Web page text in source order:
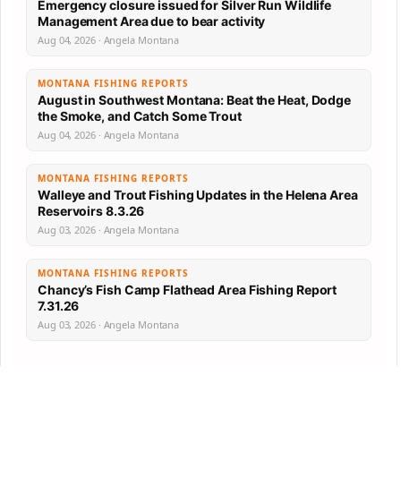
Emergency closure issued for Silver Run Wildlife
Management Area due to bear activity
Aug 04, 2026 · Angela Montana
MONTANA FISHING REPORTS
August in Southwest Montana: Beat the Heat, Dodge
the Smoke, and Catch Some Trout
Aug 04, 2026 · Angela Montana
MONTANA FISHING REPORTS
Walleye and Trout Fishing Updates in the Helena Area
Reservoirs 8.3.26
Aug 03, 2026 · Angela Montana
MONTANA FISHING REPORTS
Chancy’s Fish Camp Flathead Area Fishing Report
7.31.26
Aug 03, 2026 · Angela Montana